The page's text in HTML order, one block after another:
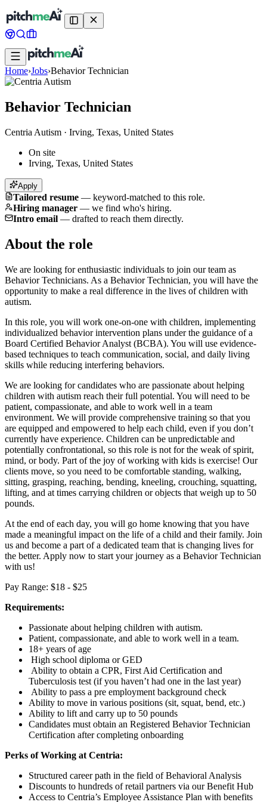
Home›Jobs›Behavior Technician
Behavior Technician
Centria Autism · Irving, Texas, United States
On site
Irving, Texas, United States
Apply
Tailored resume — keyword-matched to this role.
Hiring manager — we find who's hiring.
Intro email — drafted to reach them directly.
About the role
We are looking for enthusiastic individuals to join our team as
Behavior Technicians. As a Behavior Technician, you will have the
opportunity to make a real difference in the lives of children with
autism.
In this role, you will work one-on-one with children, implementing
individualized behavior intervention plans under the guidance of a
Board Certified Behavior Analyst (BCBA). You will use evidence-
based techniques to teach communication, social, and daily living
skills while reducing interfering behaviors.
We are looking for candidates who are passionate about helping
children with autism reach their full potential. You will need to be
patient, compassionate, and able to work well in a team
environment. We will provide comprehensive training so that you
are equipped and empowered to help each child, even if you don’t
currently have experience. Children can be unpredictable and
potentially confrontational, so this role is not for the weak of spirit,
mind, or body. Part of the joy of working with kids is exercise! Our
clients move, so you need to be comfortable standing, walking,
sitting, grasping, reaching, bending, kneeling, crouching, squatting,
lifting, and at times carrying children or objects that weigh up to 50
pounds.
At the end of each day, you will go home knowing that you have
made a meaningful impact on the life of a child and their family. Join
us and become a part of a dedicated team that is changing lives for
the better. Apply now to start your journey as a Behavior Technician
with us!
Pay Range: $18 - $25
Requirements:
Passionate about helping children with autism.
Patient, compassionate, and able to work well in a team.
18+ years of age
High school diploma or GED
Ability to obtain a CPR, First Aid Certification and
Tuberculosis test (if you haven’t had one in the last year)
Ability to pass a pre employment background check
Ability to move in various positions (sit, squat, bend, etc.)
Ability to lift and carry up to 50 pounds
Candidates must obtain an Registered Behavior Technician
Certification after completing onboarding
Perks of Working at Centria:
Structured career path in the field of Behavioral Analysis
Discounts to hundreds of retail partners via our Benefit Hub
Access to Centria’s Employee Assistance Plan with benefits